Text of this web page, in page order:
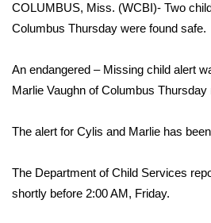
College Sports
Weather
Latest Forecast
Interactive Radar & Alerts
COLUMBUS, Miss. (WCBI)- Two
Columbus Thursday were found safe.
An endangered – Missing child alert
Marlie Vaughn of Columbus Thursday
The alert for Cylis and Marlie has
The Department of Child Services
shortly before 2:00 AM, Friday.